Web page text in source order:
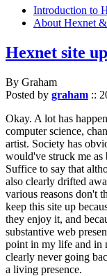
Introduction to
About Hexnet
Hexnet site
By Graham
Posted by graham ::
Okay. A lot has
computer science,
artist. Society has
would've struck me as
Suffice to say that
also clearly drifted
various reasons don't
keep this site up
they enjoy it, and
substantive web
point in my life and in
clearly never going
a living presence.